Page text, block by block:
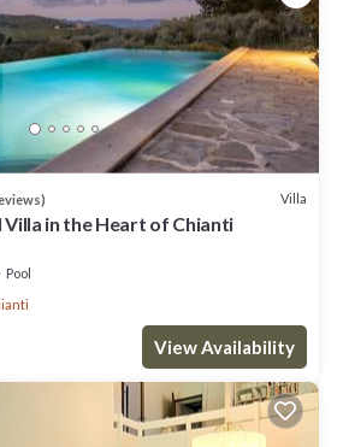
Villa
in the Heart of Chianti
Pool
View Availability